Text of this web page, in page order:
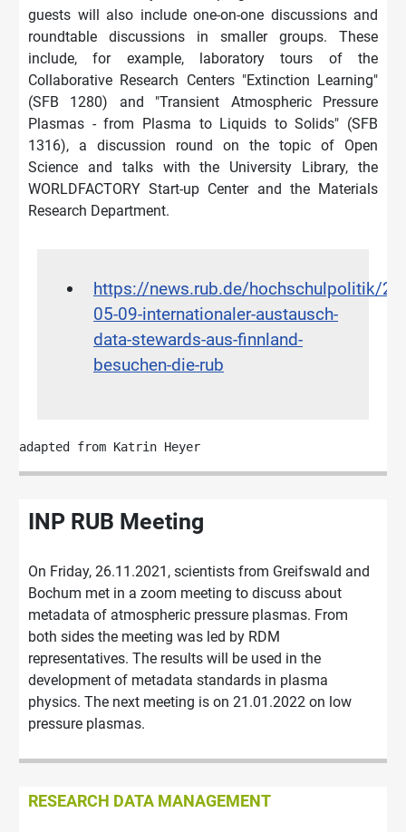
guests will also include one-on-one discussions and
roundtable discussions in smaller groups. These
include, for example, laboratory tours of the
Collaborative Research Centers "Extinction Learning"
(SFB 1280) and "Transient Atmospheric Pressure
Plasmas - from Plasma to Liquids to Solids" (SFB
1316), a discussion round on the topic of Open
Science and talks with the University Library, the
WORLDFACTORY Start-up Center and the Materials
Research Department.
https://news.rub.de/hochschulpolitik/
05-09-internationaler-austausch-
data-stewards-aus-finnland-
besuchen-die-rub
adapted from Katrin Heyer
INP RUB Meeting
On Friday, 26.11.2021, scientists from Greifswald and
Bochum met in a zoom meeting to discuss about
metadata of atmospheric pressure plasmas. From
both sides the meeting was led by RDM
representatives. The results will be used in the
development of metadata standards in plasma
physics. The next meeting is on 21.01.2022 on low
pressure plasmas.
RESEARCH DATA MANAGEMENT